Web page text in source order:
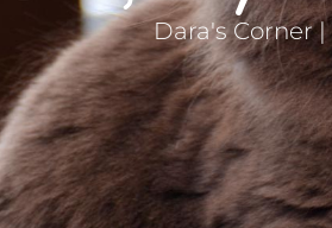
Dara's Corner